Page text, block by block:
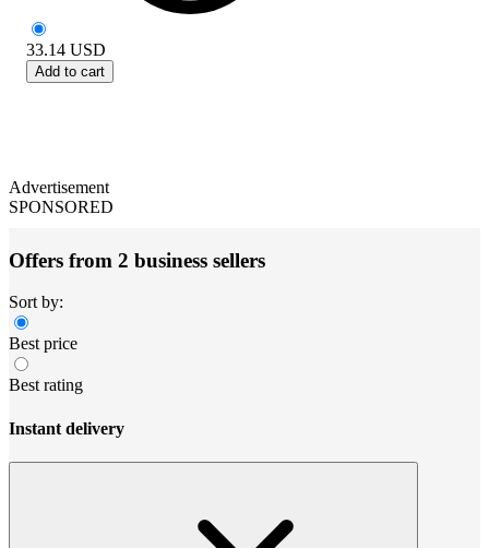
33.14 USD
Add to cart
Advertisement
SPONSORED
Offers from 2 business sellers
Sort by:
Best price
Best rating
Instant delivery